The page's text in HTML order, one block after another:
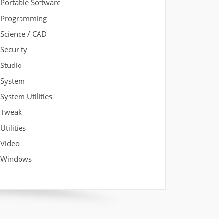
Portable Software
Programming
Science / CAD
Security
Studio
System
System Utilities
Tweak
Utilities
Video
Windows